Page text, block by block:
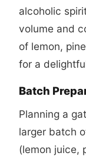
alcoholic
volume and
of lemon,
for a
Batch
Planning a
larger batch
(lemon juice,